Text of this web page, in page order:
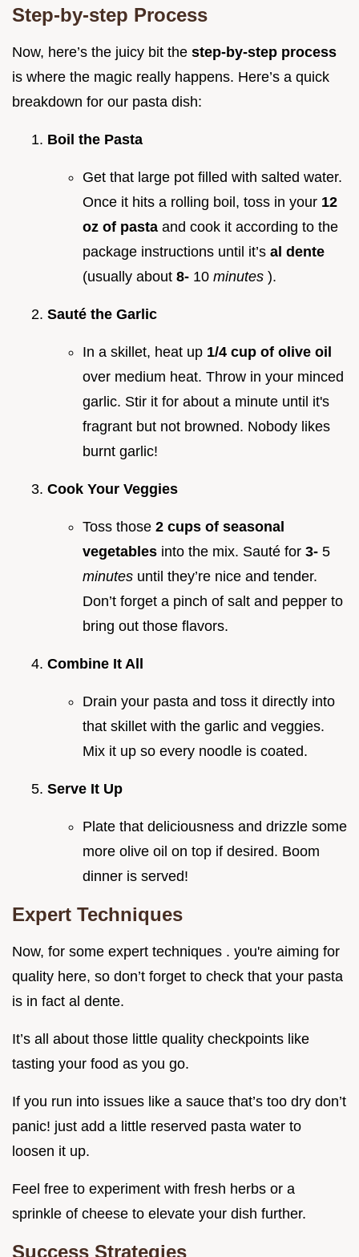
Step-by-step Process
Now, here’s the juicy bit the step-by-step process
is where the magic really happens. Here’s a quick
breakdown for our pasta dish:
Boil the Pasta
Get that large pot filled with salted water.
Once it hits a rolling boil, toss in your 12
oz of pasta and cook it according to the
package instructions until it’s al dente
(usually about 8- 10 minutes ).
Sauté the Garlic
In a skillet, heat up 1/4 cup of olive oil
over medium heat. Throw in your minced
garlic. Stir it for about a minute until it's
fragrant but not browned. Nobody likes
burnt garlic!
Cook Your Veggies
Toss those 2 cups of seasonal
vegetables into the mix. Sauté for 3- 5
minutes until they’re nice and tender.
Don’t forget a pinch of salt and pepper to
bring out those flavors.
Combine It All
Drain your pasta and toss it directly into
that skillet with the garlic and veggies.
Mix it up so every noodle is coated.
Serve It Up
Plate that deliciousness and drizzle some
more olive oil on top if desired. Boom
dinner is served!
Expert Techniques
Now, for some expert techniques . you're aiming for
quality here, so don’t forget to check that your pasta
is in fact al dente.
It’s all about those little quality checkpoints like
tasting your food as you go.
If you run into issues like a sauce that’s too dry don’t
panic! just add a little reserved pasta water to
loosen it up.
Feel free to experiment with fresh herbs or a
sprinkle of cheese to elevate your dish further.
Success Strategies